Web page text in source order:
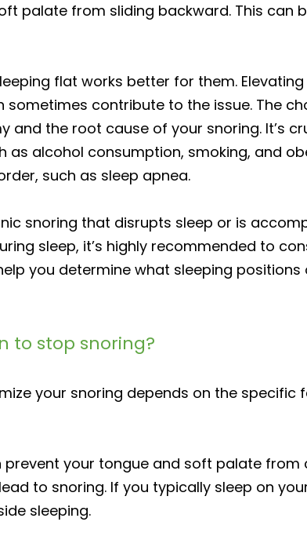
palate from sliding backward. This can
flat works better for them.
contribute to the issue. The
the root cause of your snoring. It’s
alcohol consumption, smoking, and
such as sleep apnea.
snoring that disrupts sleep or is
sleep, it’s highly recommended to
you determine what sleeping
to stop snoring?
your snoring depends on the specific
prevent your tongue and soft palate
to snoring. If you typically sleep on
sleeping.